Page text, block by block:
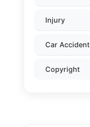
Injury
Car Accident
Copyright